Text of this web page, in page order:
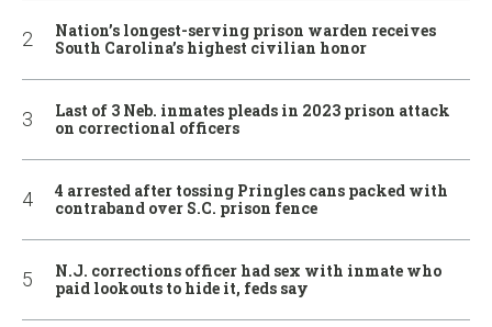
Nation’s longest-serving prison warden receives
South Carolina’s highest civilian honor
Last of 3 Neb. inmates pleads in 2023 prison attack
on correctional officers
4 arrested after tossing Pringles cans packed with
contraband over S.C. prison fence
N.J. corrections officer had sex with inmate who
paid lookouts to hide it, feds say